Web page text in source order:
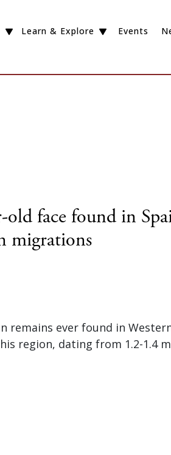
Learn & Explore Events
face found in
migrations
remains ever found in
region, dating from 1.2-1.4